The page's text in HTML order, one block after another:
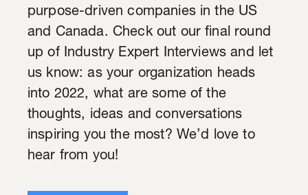
purpose-driven companies in the US
and Canada. Check out our final round
up of Industry Expert Interviews and let
us know: as your organization heads
into 2022, what are some of the
thoughts, ideas and conversations
inspiring you the most? We’d love to
hear from you!